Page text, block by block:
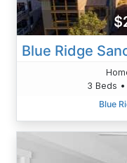
3 Beds
Blue